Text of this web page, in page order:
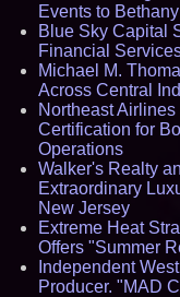
Events to
Blue Sky Capital
Financial
Michael M.
Across Central
Northeast
Certification for
Operations
Walker's Realty
Extraordinary
New Jersey
Extreme Heat
Offers "Summer
Independent
Producer. "MAD